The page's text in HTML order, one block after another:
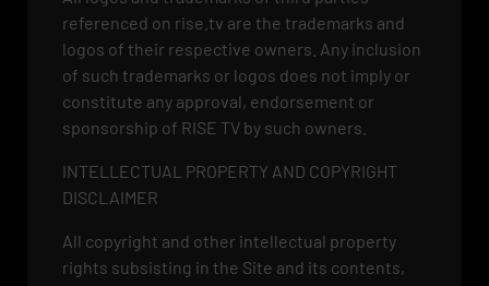
referenced on rise.tv are the trademarks and
logos of their respective owners. Any inclusion
of such trademarks or logos does not imply or
constitute any approval, endorsement or
sponsorship of RISE TV by such owners.
INTELLECTUAL PROPERTY AND COPYRIGHT
DISCLAIMER
All copyright and other intellectual property
rights subsisting in the Site and its contents,